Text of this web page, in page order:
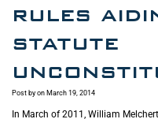
rules
statute
Post by on March 19, 2014
In March of 2011, William